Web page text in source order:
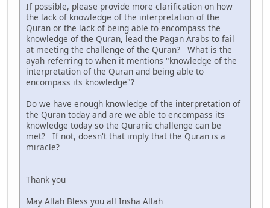
If possible, please provide more clarification on how
the lack of knowledge of the interpretation of the
Quran or the lack of being able to encompass the
knowledge of the Quran, lead the Pagan Arabs to fail
at meeting the challenge of the Quran? What is the
ayah referring to when it mentions "knowledge of the
interpretation of the Quran and being able to
encompass its knowledge"?
Do we have enough knowledge of the interpretation of
the Quran today and are we able to encompass its
knowledge today so the Quranic challenge can be
met? If not, doesn't that imply that the Quran is a
miracle?
Thank you
May Allah Bless you all Insha Allah